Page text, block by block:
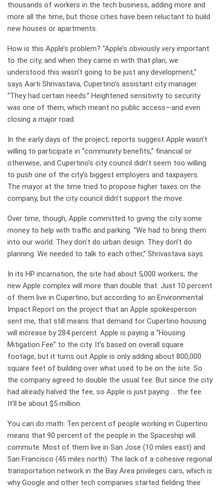
thousands of workers in the tech business, adding more and
more all the time, but those cities have been reluctant to build
new houses or apartments.
How is this Apple’s problem? “Apple’s obviously very important
to the city, and when they came in with that plan, we
understood this wasn’t going to be just any development,”
says Aarti Shrivastava, Cupertino’s assistant city manager.
“They had certain needs.” Heightened sensitivity to security
was one of them, which meant no public access—and even
closing a major road.
In the early days of the project, reports suggest Apple wasn’t
willing to participate in “community benefits,” financial or
otherwise, and Cupertino’s city council didn’t seem too willing
to push one of the city’s biggest employers and taxpayers.
The mayor at the time tried to propose higher taxes on the
company, but the city council didn’t support the move.
Over time, though, Apple committed to giving the city some
money to help with traffic and parking. “We had to bring them
into our world. They don’t do urban design. They don’t do
planning. We needed to talk to each other,” Shrivastava says.
In its HP incarnation, the site had about 5,000 workers; the
new Apple complex will more than double that. Just 10 percent
of them live in Cupertino, but according to an Environmental
Impact Report on the project that an Apple spokesperson
sent me, that still means that demand for Cupertino housing
will increase by 284 percent. Apple is paying a “Housing
Mitigation Fee” to the city. It’s based on overall square
footage, but it turns out Apple is only adding about 800,000
square feet of building over what used to be on the site. So
the company agreed to double the usual fee. But since the city
had already halved the fee, so Apple is just paying … the fee.
It’ll be about $5 million.
You can do math: Ten percent of people working in Cupertino
means that 90 percent of the people in the Spaceship will
commute. Most of them live in San Jose (10 miles east) and
San Francisco (45 miles north). The lack of a cohesive regional
transportation network in the Bay Area privileges cars, which is
why Google and other tech companies started fielding their